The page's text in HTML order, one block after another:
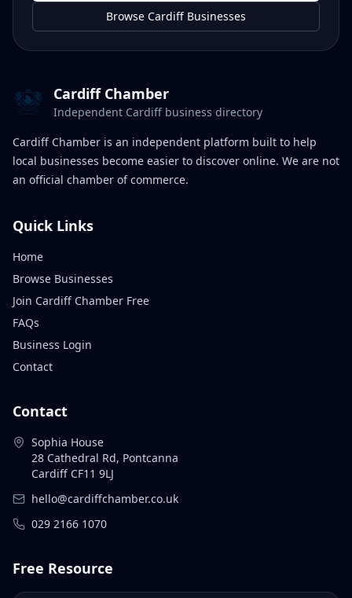
Browse Cardiff Businesses
Cardiff Chamber
Independent Cardiff business directory
Cardiff Chamber is an independent platform built to help
local businesses become easier to discover online. We are not
an official chamber of commerce.
Quick Links
Home
Browse Businesses
Join Cardiff Chamber Free
FAQs
Business Login
Contact
Contact
Sophia House
28 Cathedral Rd, Pontcanna
Cardiff CF11 9LJ
hello@cardiffchamber.co.uk
029 2166 1070
Free Resource